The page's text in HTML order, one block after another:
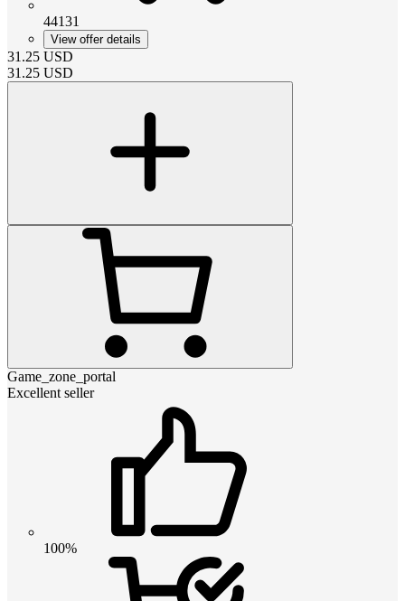
44131
View offer details
31.25 USD
31.25 USD
Game_zone_portal
Excellent seller
100%